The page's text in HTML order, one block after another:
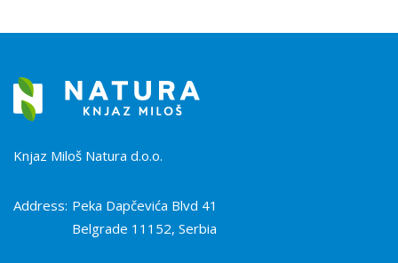
Knjaz Miloš Natura d.o.o.
Address: Peka Dapčevića Blvd 41
Belgrade 11152, Serbia